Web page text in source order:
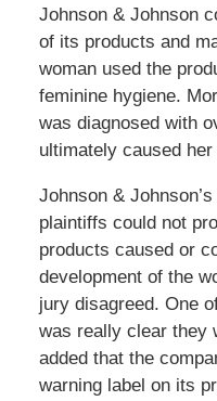
Johnson & Johnson
of its products and
woman used the
feminine hygiene.
was diagnosed with
ultimately caused
Johnson &
plaintiffs could not
products caused or
development of the
jury disagreed. One
was really clear they
added that the
warning label on its